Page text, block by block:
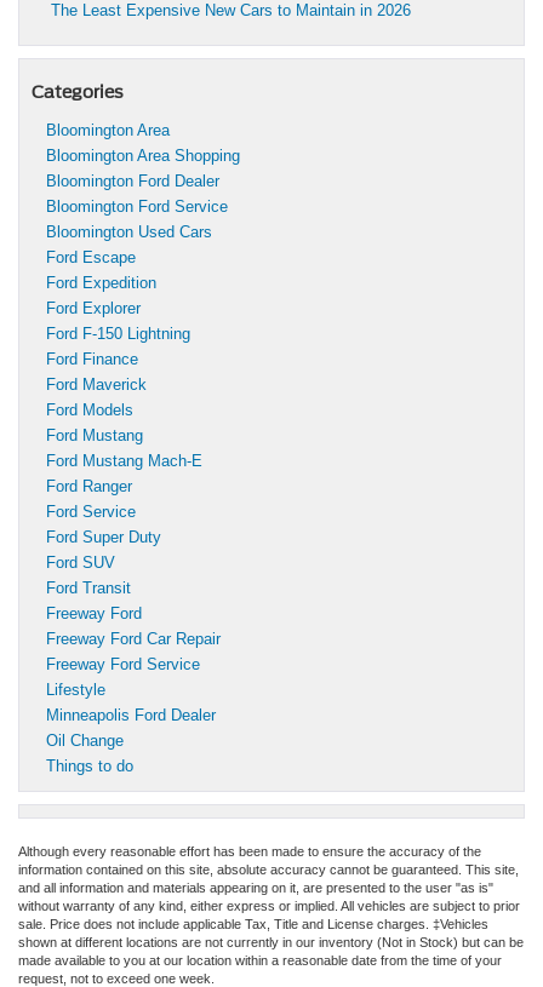
The Least Expensive New Cars to Maintain in 2026
Categories
Bloomington Area
Bloomington Area Shopping
Bloomington Ford Dealer
Bloomington Ford Service
Bloomington Used Cars
Ford Escape
Ford Expedition
Ford Explorer
Ford F-150 Lightning
Ford Finance
Ford Maverick
Ford Models
Ford Mustang
Ford Mustang Mach-E
Ford Ranger
Ford Service
Ford Super Duty
Ford SUV
Ford Transit
Freeway Ford
Freeway Ford Car Repair
Freeway Ford Service
Lifestyle
Minneapolis Ford Dealer
Oil Change
Things to do
Although every reasonable effort has been made to ensure the accuracy of the
information contained on this site, absolute accuracy cannot be guaranteed. This site,
and all information and materials appearing on it, are presented to the user "as is"
without warranty of any kind, either express or implied. All vehicles are subject to prior
sale. Price does not include applicable Tax, Title and License charges. ‡Vehicles
shown at different locations are not currently in our inventory (Not in Stock) but can be
made available to you at our location within a reasonable date from the time of your
request, not to exceed one week.